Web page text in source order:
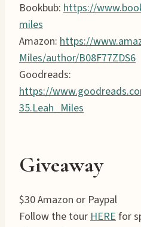
Bookbub: https://
miles
Amazon: https://
Miles/author/B08F77ZDS6
Goodreads:
https://
35.Leah_Miles
Giveaway
$30 Amazon or Paypal
Follow the tourHEREfor